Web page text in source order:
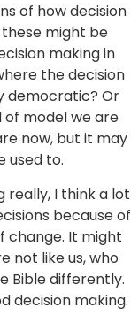
of how decision
might be
making in
the decision
democratic? Or
of model we are
now, but it may
used to.
really, I think a lot
because of
change. It might
not like us, who
Bible differently.
decision making.